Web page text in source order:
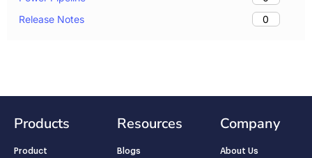
Release Notes
0
Products
Product
Resources
Blogs
Company
About Us